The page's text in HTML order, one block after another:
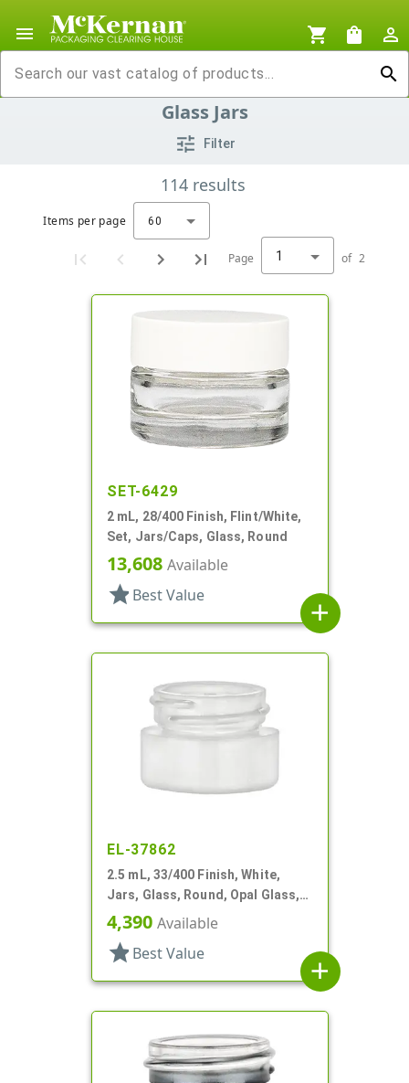
menu shopping_cart shopping_bag
person_outline
search
tune Filter
Glass Jars
114 results
Items per page 60
Page 1 of 2
SET-6429
2 mL, 28/400 Finish, Flint/White,
Set, Jars/Caps, Glass, Round
13,608 Available
star Best Value
add
EL-37862
2.5 mL, 33/400 Finish, White,
Jars, Glass, Round, Opal Glass,
Low Profile, Square Base
4,390 Available
star Best Value
add